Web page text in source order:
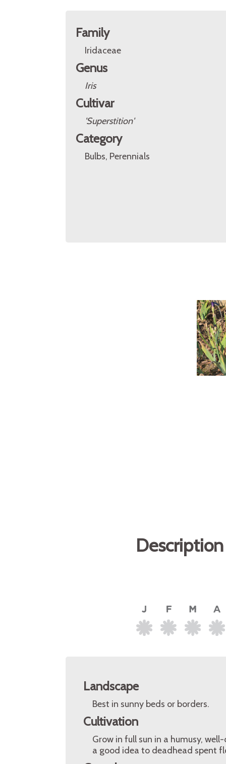
Family
Iridaceae
Genus
Iris
Cultivar
'Superstition'
Category
Bulbs, Perennials
Landscape
Best in sunny beds or borders.
Cultivation
Grow in full sun in a humusy,
a good idea to deadhead spent